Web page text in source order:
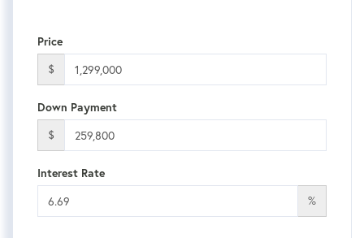
Price
$
Down Payment
$
Interest Rate
%